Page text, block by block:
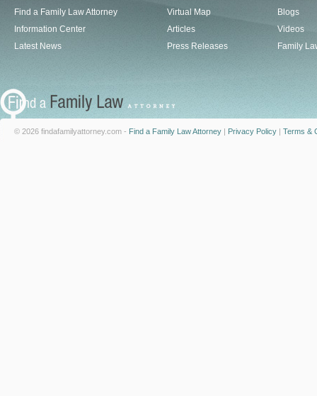
Find a Family Law Attorney
Information Center
Latest News
Virtual Map
Articles
Press Releases
Blogs
Videos
Family
© 2026 findafamilyattorney.com - Find a Family Law Attorney | Privacy Policy | Terms &